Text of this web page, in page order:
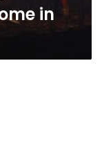
in